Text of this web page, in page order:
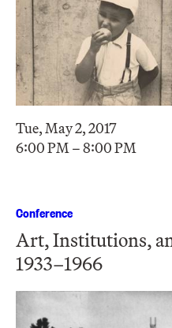
Tue, May 2, 2017
6:00 PM – 8:00 PM
Conference
Art, Institutions,
1933–1966